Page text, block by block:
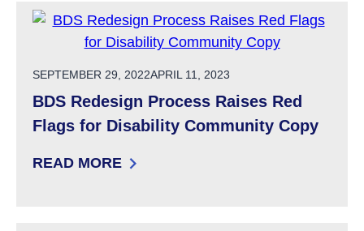
POSTED ON
SEPTEMBER 29, 2022APRIL 11, 2023
BDS Redesign Process Raises Red
Flags for Disability Community Copy
READ MORE
: BDS REDESIGN PROCESS RAISES RED